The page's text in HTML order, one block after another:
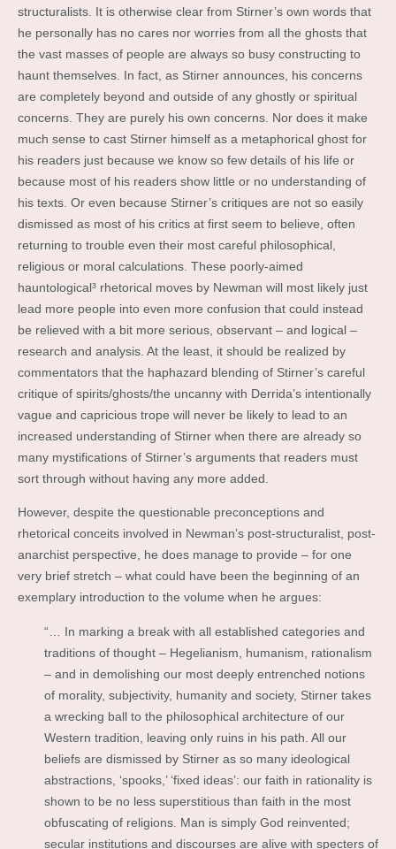
structuralists. It is otherwise clear from Stirner’s own words that
he personally has no cares nor worries from all the ghosts that
the vast masses of people are always so busy constructing to
haunt themselves. In fact, as Stirner announces, his concerns
are completely beyond and outside of any ghostly or spiritual
concerns. They are purely his own concerns. Nor does it make
much sense to cast Stirner himself as a metaphorical ghost for
his readers just because we know so few details of his life or
because most of his readers show little or no understanding of
his texts. Or even because Stirner’s critiques are not so easily
dismissed as most of his critics at first seem to believe, often
returning to trouble even their most careful philosophical,
religious or moral calculations. These poorly-aimed
hauntological³ rhetorical moves by Newman will most likely just
lead more people into even more confusion that could instead
be relieved with a bit more serious, observant – and logical –
research and analysis. At the least, it should be realized by
commentators that the haphazard blending of Stirner’s careful
critique of spirits/ghosts/the uncanny with Derrida’s intentionally
vague and capricious trope will never be likely to lead to an
increased understanding of Stirner when there are already so
many mystifications of Stirner’s arguments that readers must
sort through without having any more added.
However, despite the questionable preconceptions and
rhetorical conceits involved in Newman’s post-structuralist, post-
anarchist perspective, he does manage to provide – for one
very brief stretch – what could have been the beginning of an
exemplary introduction to the volume when he argues:
“… In marking a break with all established categories and
traditions of thought – Hegelianism, humanism, rationalism
– and in demolishing our most deeply entrenched notions
of morality, subjectivity, humanity and society, Stirner takes
a wrecking ball to the philosophical architecture of our
Western tradition, leaving only ruins in his path. All our
beliefs are dismissed by Stirner as so many ideological
abstractions, ‘spooks,’ ‘fixed ideas’: our faith in rationality is
shown to be no less superstitious than faith in the most
obfuscating of religions. Man is simply God reinvented;
secular institutions and discourses are alive with specters of